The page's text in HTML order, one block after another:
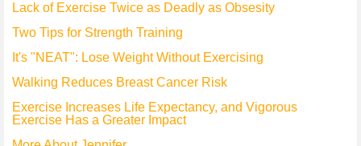
Lack of Exercise Twice as Deadly as Obsesity
Two Tips for Strength Training
It's "NEAT": Lose Weight Without Exercising
Walking Reduces Breast Cancer Risk
Exercise Increases Life Expectancy, and Vigorous
Exercise Has a Greater Impact